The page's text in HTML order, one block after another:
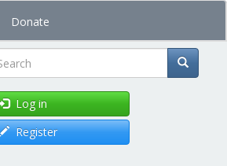
Donate
Log in
Register